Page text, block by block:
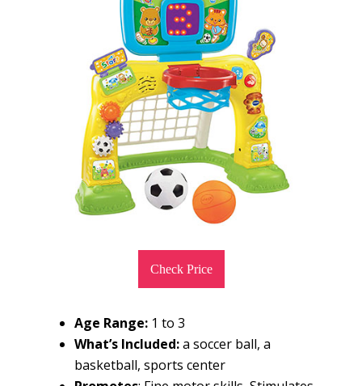
Check Price
Age Range: 1 to 3
What’s Included:a soccer ball, a
basketball, sports center